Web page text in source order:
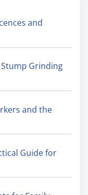
and
Stump Grinding
and the
Guide for